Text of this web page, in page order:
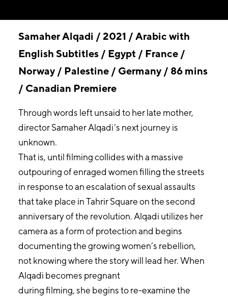
Samaher Alqadi / 2021 / Arabic with
English Subtitles / Egypt / France /
Norway / Palestine / Germany / 86 mins
/ Canadian Premiere
Through words left unsaid to her late mother,
director Samaher Alqadi’s next journey is
unknown.
That is, until filming collides with a massive
outpouring of enraged women filling the streets
in response to an escalation of sexual assaults
that take place in Tahrir Square on the second
anniversary of the revolution. Alqadi utilizes her
camera as a form of protection and begins
documenting the growing women’s rebellion,
not knowing where the story will lead her. When
Alqadi becomes pregnant
during filming, she begins to re-examine the